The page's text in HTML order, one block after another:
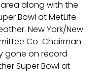
along with the
Bowl at MetLife
New York/New
Co-Chairman
gone on record
Super Bowl at